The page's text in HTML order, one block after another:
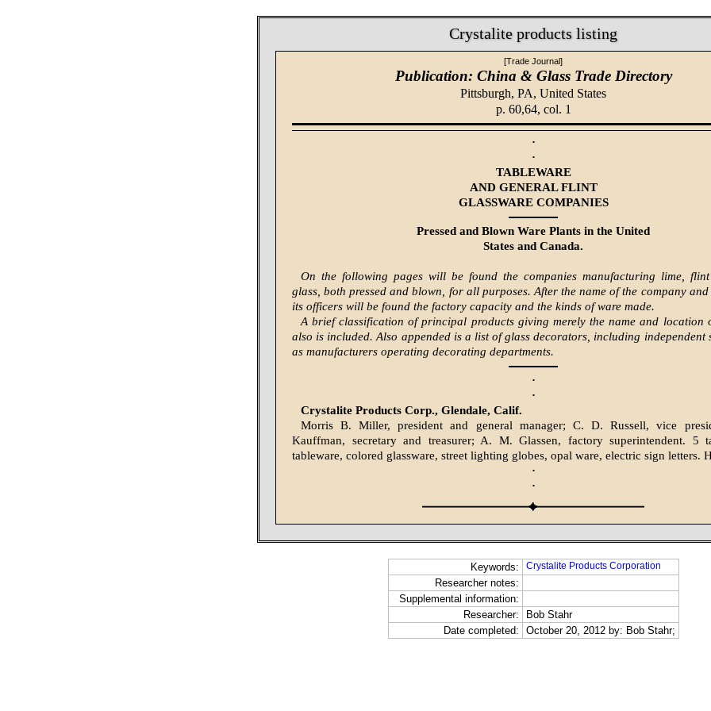
Crystalite products listing
[Trade Journal]
Publication: China & Glass Trade Directory
Pittsburgh, PA, United States
p. 60,64, col. 1
·
·
TABLEWARE
AND GENERAL FLINT
GLASSWARE COMPANIES
Pressed and Blown Ware Plants in the United
States and Canada.
On the following pages will be found the companies manufacturing lime,
glass, both pressed and blown, for all purposes. After the name of the company and
its officers will be found the factory capacity and the kinds of ware made.
A brief classification of principal products giving merely the name and location
also is included. Also appended is a list of glass decorators, including independent
as manufacturers operating decorating departments.
·
·
Crystalite Products Corp., Glendale, Calif.
Morris B. Miller, president and general manager; C. D. Russell, vice
Kauffman, secretary and treasurer; A. M. Glassen, factory superintendent. 5
tableware, colored glassware, street lighting globes, opal ware, electric sign letters.
·
·
Keywords: Crystalite Products Corporation
Researcher notes:
Supplemental information:
Researcher:
Bob Stahr
Date completed:
October 20, 2012 by: Bob Stahr;